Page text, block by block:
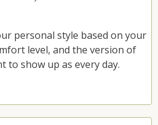
personal style based on your
level, and the version of
to show up as every day.